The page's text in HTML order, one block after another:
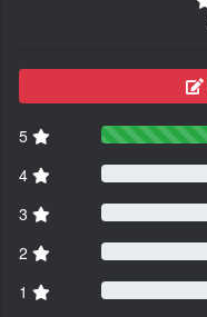
5
4
3
2
1